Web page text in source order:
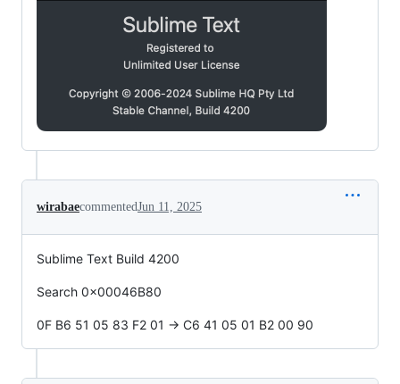
wirabaecommentedJun 11, 2025
Sublime Text Build 4200
Search 0x00046B80
0F B6 51 05 83 F2 01 -> C6 41 05 01 B2 00 90